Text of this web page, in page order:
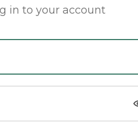
in to your account